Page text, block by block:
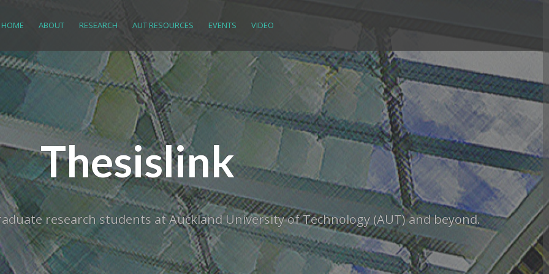
HOME ABOUT RESEARCH AUT RESOURCES EVENTS VIDEO
Thesislink
research students at Auckland University of Technology (AUT) and beyond.